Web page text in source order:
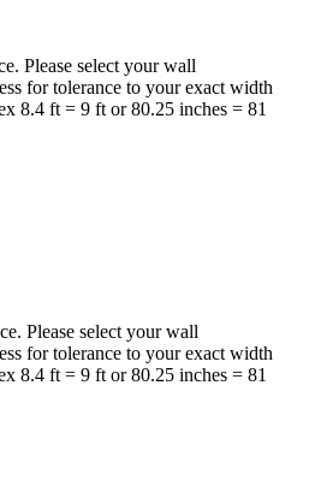
Please select your wall
for tolerance to your exact width
8.4 ft = 9 ft or 80.25 inches = 81
Please select your wall
for tolerance to your exact width
8.4 ft = 9 ft or 80.25 inches = 81